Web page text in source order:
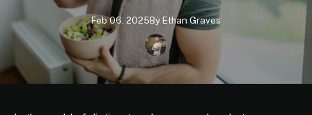
Feb 06, 2025ByEthan Graves